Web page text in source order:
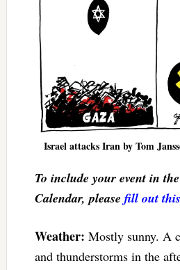
Israel attacks Iran by Tom
To include your event in
Calendar, please fill out
Weather: Mostly sunny. A
and thunderstorms in the